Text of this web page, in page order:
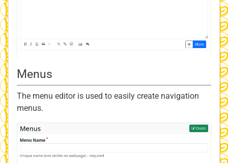
Menus
The menu editor is used to easily create navigation
menus.